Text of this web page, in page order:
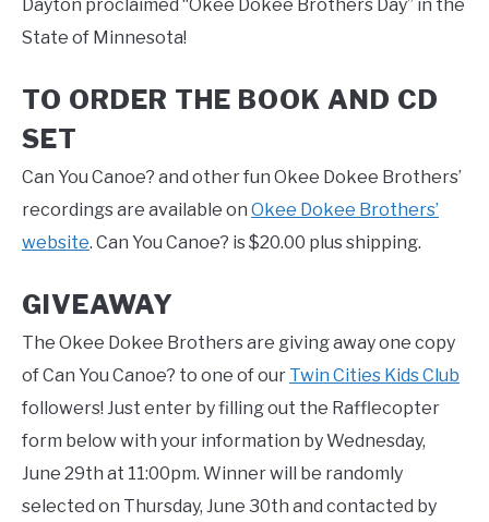
Dayton proclaimed “Okee Dokee Brothers Day” in the
State of Minnesota!
TO ORDER THE BOOK AND CD
SET
Can You Canoe? and other fun Okee Dokee Brothers’
recordings are available on Okee Dokee Brothers’
website. Can You Canoe? is $20.00 plus shipping.
GIVEAWAY
The Okee Dokee Brothers are giving away one copy
of Can You Canoe? to one of our Twin Cities Kids Club
followers! Just enter by filling out the Rafflecopter
form below with your information by Wednesday,
June 29th at 11:00pm. Winner will be randomly
selected on Thursday, June 30th and contacted by